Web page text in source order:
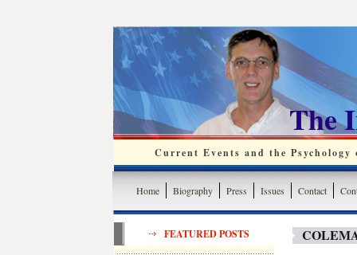
The
Current Events and the
Home Biography Press Issues Contact
FEATURED POSTS